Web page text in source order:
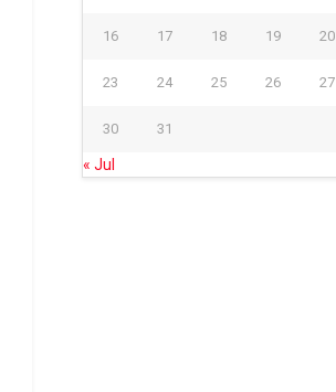
16 17 18 19 20
23 24 25 26 27
30 31
« Jul